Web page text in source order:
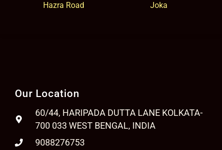
Hazra Road Joka
Our Location
60/44, HARIPADA DUTTA LANE KOLKATA-
700 033 WEST BENGAL, INDIA
9088276753